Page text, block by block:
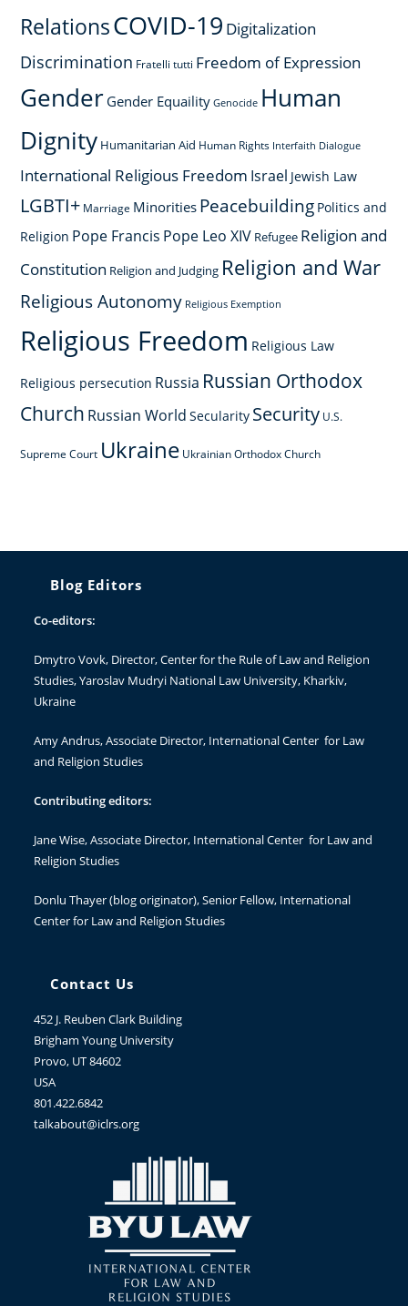
RelationsCOVID-19 Digitalization
Discrimination Fratelli tutti Freedom of Expression
Gender Gender Equaility Genocide Human
Dignity Humanitarian Aid Human Rights Interfaith Dialogue
International Religious Freedom Israel Jewish Law
LGBTI+ Marriage Minorities Peacebuilding Politics and
Religion Pope Francis Pope Leo XIV Refugee Religion and
Constitution Religion and Judging Religion and War
Religious Autonomy Religious Exemption
Religious Freedom Religious Law
Religious persecution Russia Russian Orthodox
Church Russian World Secularity Security U.S.
Supreme Court Ukraine Ukrainian Orthodox Church
Blog Editors
Co-editors:
Dmytro Vovk, Director, Center for the Rule of Law and Religion
Studies, Yaroslav Mudryi National Law University, Kharkiv,
Ukraine
Amy Andrus, Associate Director, International Center for Law
and Religion Studies
Contributing editors:
Jane Wise, Associate Director, International Center for Law and
Religion Studies
Donlu Thayer(blog originator), Senior Fellow, International
Center for Law and Religion Studies
Contact Us
452 J. Reuben Clark Building
Brigham Young University
Provo, UT 84602
USA
801.422.6842
talkabout@iclrs.org